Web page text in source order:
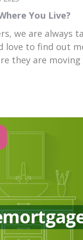
You Live?
we are always
love to find out
they are moving
of reasons but
in your dream